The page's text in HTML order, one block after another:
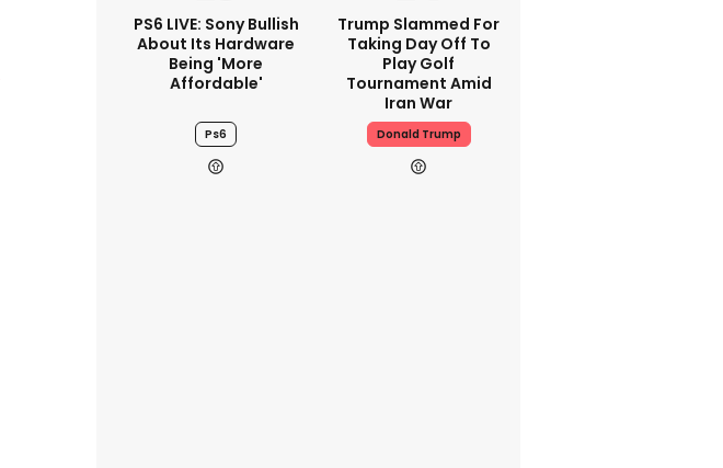
PS6 LIVE: Sony Bullish
About Its Hardware
Being 'more
Affordable'
Ps6
Trump Slammed For
Taking Day Off To
Play Golf
Tournament Amid
Iran War
Donald Trump